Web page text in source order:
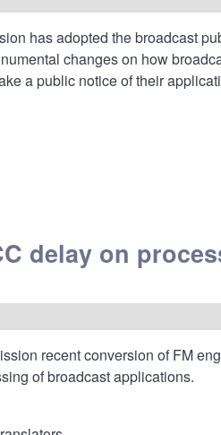
has adopted thebroadcast
changes on how
a public notice of their
delay on
recent conversion of FM
of broadcast applications.